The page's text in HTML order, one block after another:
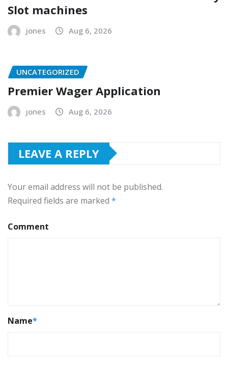
Slot machines
jones Aug 6, 2026
UNCATEGORIZED
Premier Wager Application
jones Aug 6, 2026
LEAVE A REPLY
Your email address will not be published.
Required fields are marked *
Comment
Name*